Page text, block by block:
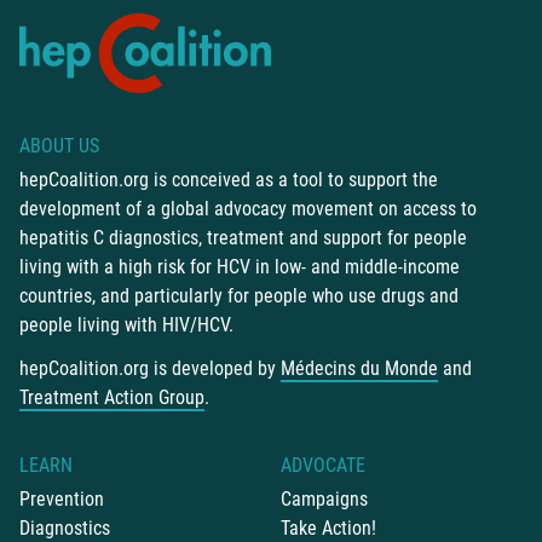
ABOUT US
hepCoalition.org is conceived as a tool to support the
development of a global advocacy movement on access to
hepatitis C diagnostics, treatment and support for people
living with a high risk for HCV in low- and middle-income
countries, and particularly for people who use drugs and
people living with HIV/HCV.
hepCoalition.org is developed by Médecins du Monde and
Treatment Action Group.
LEARN
Prevention
Diagnostics
ADVOCATE
Campaigns
Take Action!